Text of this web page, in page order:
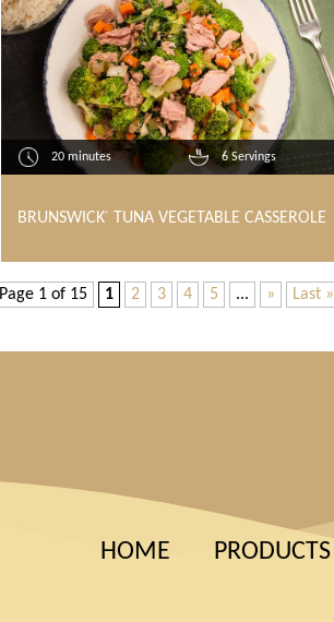
20 minutes 6 Servings
BRUNSWICK® TUNA VEGETABLE CASSEROLE
Page 1 of 15 1 2 3 4 5 ... » Last »
HOME PRODUCTS